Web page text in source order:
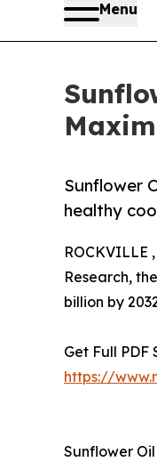
Menu
Sunflower
healthy
ROCKVILLE
Research, the
billion by
Get Full PDF
https://
Sunflower